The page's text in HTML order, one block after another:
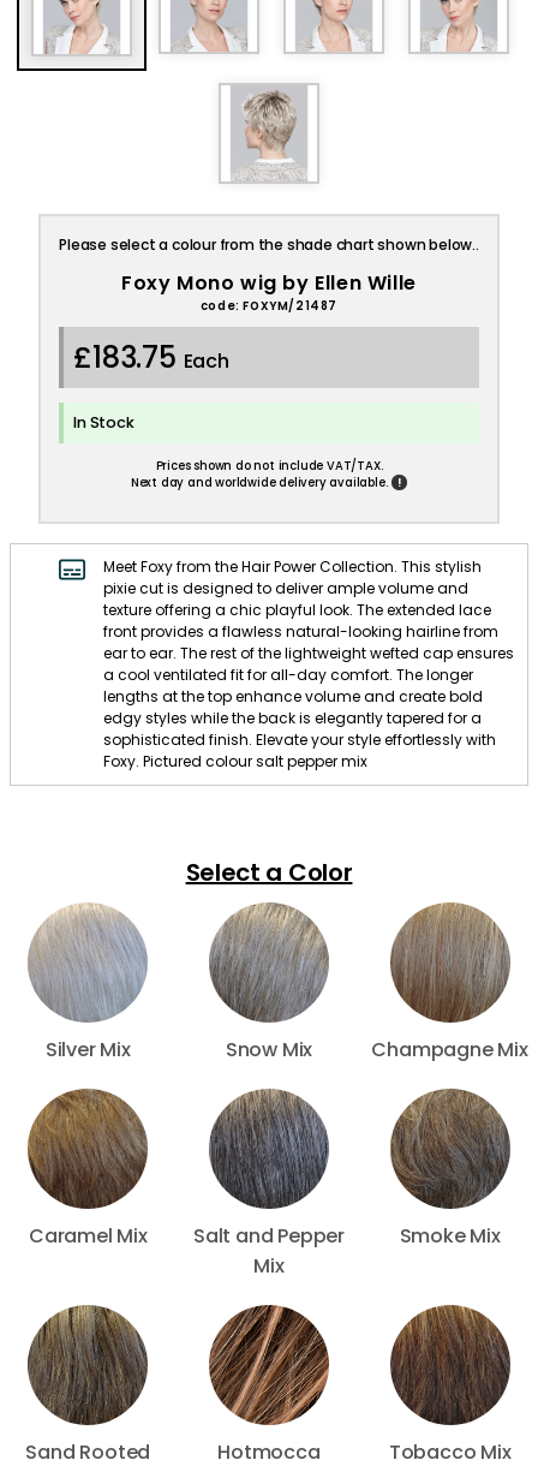
Please select a colour from the shade chart shown below..
Foxy Mono wig by Ellen Wille
code: FOXYM/21487
£183.75 Each
In Stock
Prices shown do not include VAT/TAX.
Next day and worldwide delivery available.
!
Meet Foxy from the Hair Power Collection. This stylish
pixie cut is designed to deliver ample volume and
texture offering a chic playful look. The extended lace
front provides a flawless natural-looking hairline from
ear to ear. The rest of the lightweight wefted cap ensures
a cool ventilated fit for all-day comfort. The longer
lengths at the top enhance volume and create bold
edgy styles while the back is elegantly tapered for a
sophisticated finish. Elevate your style effortlessly with
Foxy. Pictured colour salt pepper mix
Select a Color
Silver Mix Snow Mix Champagne Mix
Caramel Mix
Salt and Pepper
Mix
Smoke Mix
Sand Rooted Hotmocca Tobacco Mix